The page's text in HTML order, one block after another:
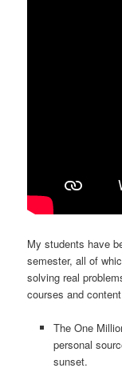
My students have
semester, all of
solving real
courses and
The One
personal
sunset.